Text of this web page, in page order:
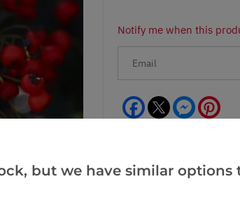
Notify me when this
Facebook Messenger
but we have similar options